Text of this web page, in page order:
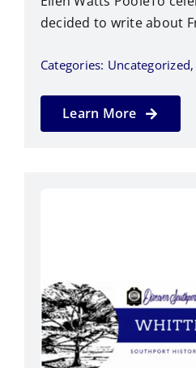
decided to write about
Categories: Uncategorized
Learn More